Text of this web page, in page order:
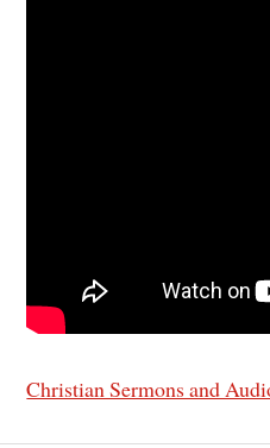
Christian Sermons and